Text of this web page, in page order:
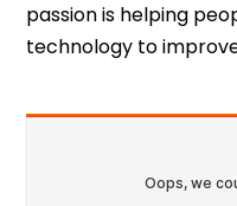
passion is helping
technology to